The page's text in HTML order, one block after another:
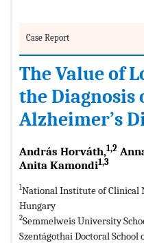
Case Report
The Value of
the Diagnosis
Alzheimer’s
András Horváth,1,2
Anita Kamondi1,3
1National Institute of Clinical
Hungary
2Semmelweis University
Szentágothai Doctoral School